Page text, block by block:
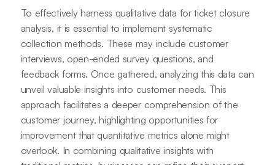
To effectively harness qualitative data for ticket closure
analysis, it is essential to implement systematic
collection methods. These may include customer
interviews, open-ended survey questions, and
feedback forms. Once gathered, analyzing this data can
unveil valuable insights into customer needs. This
approach facilitates a deeper comprehension of the
customer journey, highlighting opportunities for
improvement that quantitative metrics alone might
overlook. In combining qualitative insights with